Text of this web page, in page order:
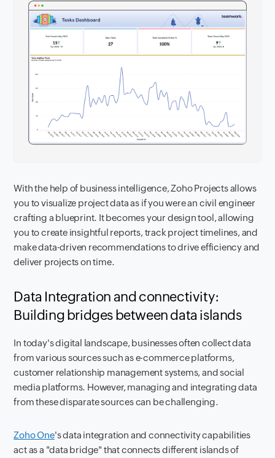
With the help of business intelligence, Zoho Projects allows
you to visualize project data as if you were an civil engineer
crafting a blueprint. It becomes your design tool, allowing
you to create insightful reports, track project timelines, and
make data-driven recommendations to drive efficiency and
deliver projects on time.
Data Integration and connectivity:
Building bridges between data islands
In today's digital landscape, businesses often collect data
from various sources such as e-commerce platforms,
customer relationship management systems, and social
media platforms. However, managing and integrating data
from these disparate sources can be challenging.
Zoho One's data integration and connectivity capabilities
act as a "data bridge" that connects different islands of